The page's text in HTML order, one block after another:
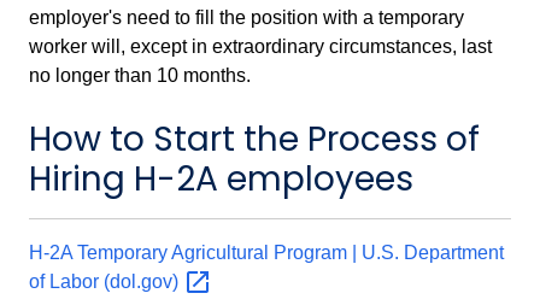
employer's need to fill the position with a temporary
worker will, except in extraordinary circumstances, last
no longer than 10 months.
How to Start the Process of
Hiring H-2A employees
H-2A Temporary Agricultural Program | U.S. Department
of Labor (dol.gov)